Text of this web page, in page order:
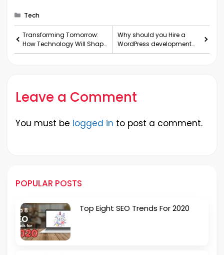
Categories
Tech
Transforming Tomorrow:
How Technology Will Shape
Our Future
Why should you Hire a
WordPress development
company for your next
Leave a Comment
You must be logged in to post a comment.
POPULAR POSTS
Top Eight SEO Trends For 2020